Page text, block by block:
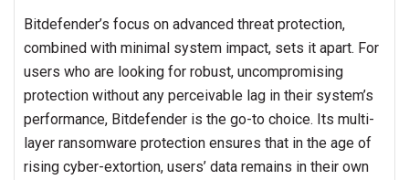
Bitdefender’s focus on advanced threat protection,
combined with minimal system impact, sets it apart. For
users who are looking for robust, uncompromising
protection without any perceivable lag in their system’s
performance, Bitdefender is the go-to choice. Its multi-
layer ransomware protection ensures that in the age of
rising cyber-extortion, users’ data remains in their own